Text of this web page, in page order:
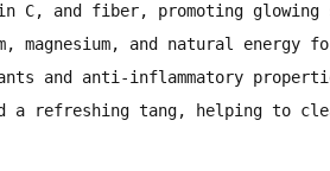
C, and fiber, promoting glowing
magnesium, and natural energy
and anti-inflammatory
a refreshing tang, helping to